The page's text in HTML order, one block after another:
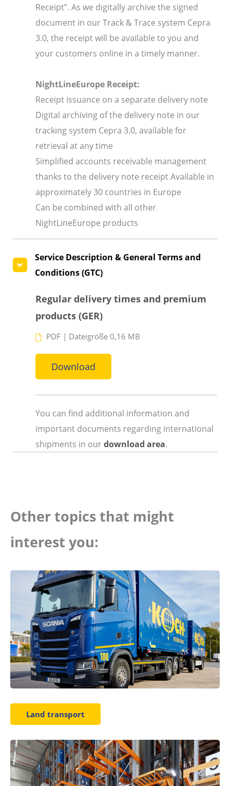
Receipt”. As we digitally archive the signed
document in our Track & Trace system Cepra
3.0, the receipt will be available to you and
your customers online in a timely manner.
NightLineEurope Receipt:
Receipt issuance on a separate delivery note
Digital archiving of the delivery note in our
tracking system Cepra 3.0, available for
retrieval at any time
Simplified accounts receivable management
thanks to the delivery note receipt Available in
approximately 30 countries in Europe
Can be combined with all other
NightLineEurope products
Service Description & General Terms and
Conditions (GTC)
Regular delivery times and premium
products (GER)
PDF| Dateigröße 0,16 MB
Download
You can find additional information and
important documents regarding international
shipments in ourdownload area.
Other topics that might
interest you:
Land transport